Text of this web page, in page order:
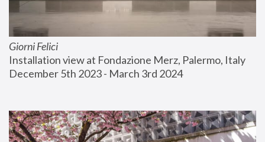
Giorni Felici
Installation view at Fondazione Merz, Palermo, Italy
December 5th 2023 - March 3rd 2024